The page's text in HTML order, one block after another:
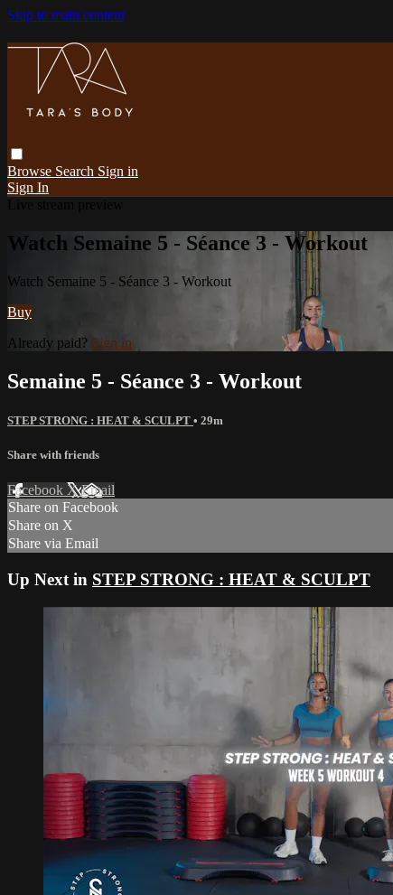
Skip to main content
Browse Search Sign in
Sign In
Watch Semaine 5 - Séance 3 - Workout
Watch Semaine 5 - Séance 3 - Workout
Buy
Already paid? Sign in
Semaine 5 - Séance 3 - Workout
STEP STRONG : HEAT & SCULPT • 29m
Share with friends
Facebook XEmail
Share on Facebook
Share on X
Share via Email
Up Next in STEP STRONG : HEAT & SCULPT